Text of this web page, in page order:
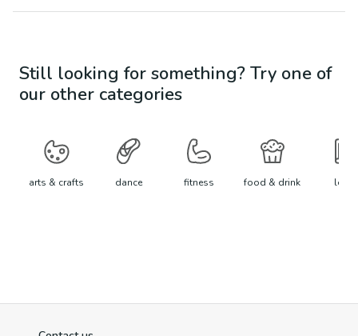
Still looking for something? Try one of
our other categories
arts & crafts dance fitness food & drink learn